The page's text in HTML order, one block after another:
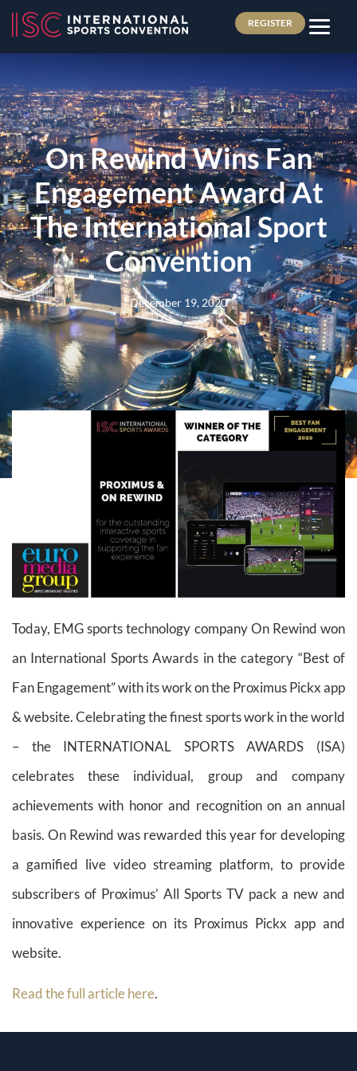
REGISTER
On Rewind Wins Fan
Engagement Award At
The International Sport
Convention
December 19, 2020
Today, EMG sports technology company On Rewind won
an International Sports Awards in the category “Best of
Fan Engagement” with its work on the Proximus Pickx app
& website. Celebrating the finest sports work in the world
– the INTERNATIONAL SPORTS AWARDS (ISA)
celebrates these individual, group and company
achievements with honor and recognition on an annual
basis. On Rewind was rewarded this year for developing
a gamified live video streaming platform, to provide
subscribers of Proximus’ All Sports TV pack a new and
innovative experience on its Proximus Pickx app and
website.
Read the full article here.